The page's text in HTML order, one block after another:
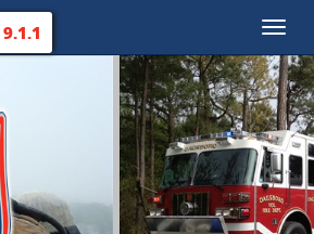
Toggle
9.1.1